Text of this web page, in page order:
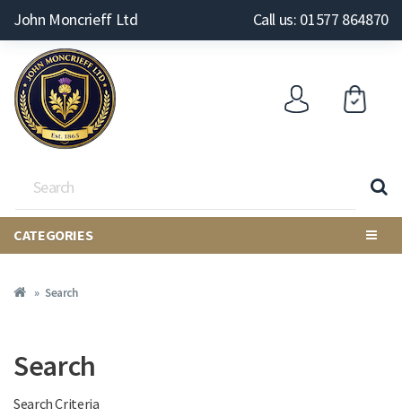
John Moncrieff Ltd Call us: 01577 864870
CATEGORIES
Search
Search
Search Criteria